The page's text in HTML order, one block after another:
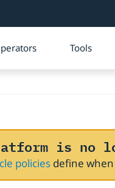
Tools
is no
policiesdefine when